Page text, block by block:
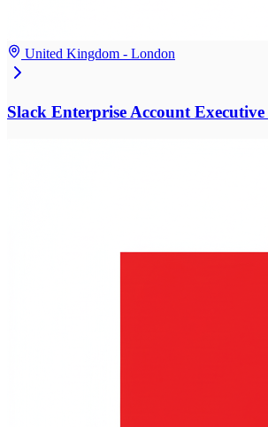
United Kingdom - London
Slack Enterprise Account